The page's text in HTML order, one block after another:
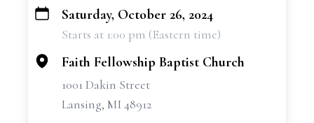
+
Saturday, October 26, 2024
Starts at 1:00 pm (Eastern time)
Faith Fellowship Baptist Church
1001 Dakin Street
Lansing, MI 48912